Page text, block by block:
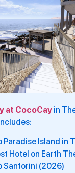
at CocoCay in
Paradise Island in
Hotel on Earth
Santorini (2026)